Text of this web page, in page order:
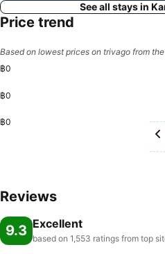
See all stays in
Price trend
Based on lowest prices on trivago from
฿0
฿0
฿0
Reviews
9.3 Excellent
based on 1,553 ratings from top